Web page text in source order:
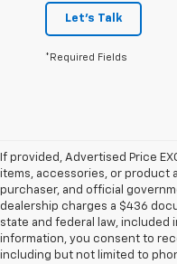
Let's Talk
*Required Fields
If provided, Advertised Price
items, accessories, or product
purchaser, and official
dealership charges a $436
state and federal law, included
information, you consent to
including but not limited to